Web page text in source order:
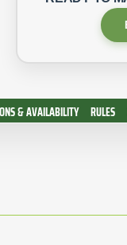
& AVAILABILITY RULES